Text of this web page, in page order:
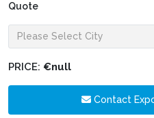
Quote
PRICE: €null
Contact